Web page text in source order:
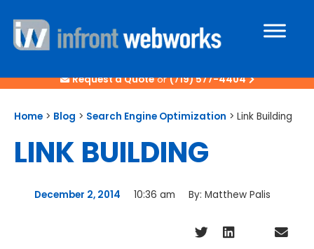
Request a Quoteor(719) 577-4404
Home > Blog > Search Engine Optimization > Link Building
LINK BUILDING
December 2, 2014 10:36 am By: Matthew Palis